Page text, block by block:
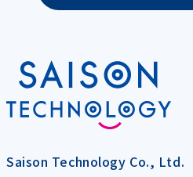
Saison Technology Co., Ltd.